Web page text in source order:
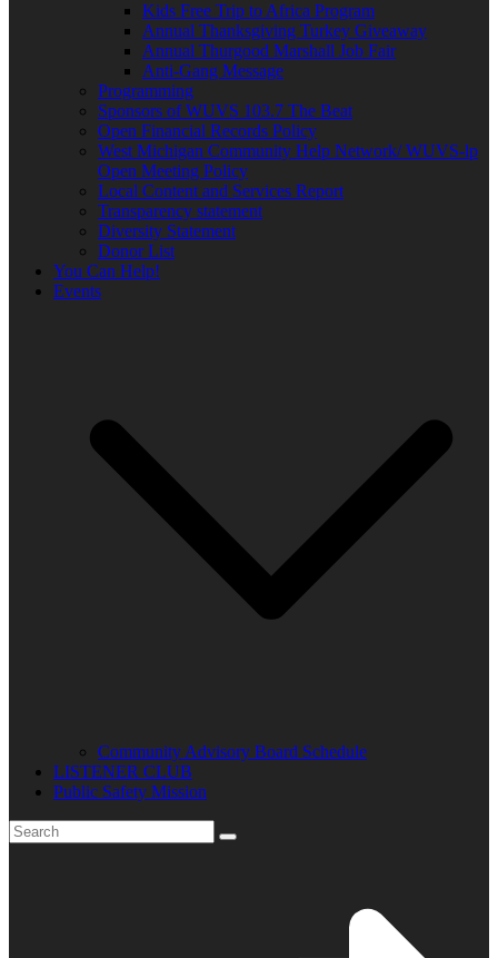
Kids Free Trip to Africa Program
Annual Thanksgiving Turkey Giveaway
Annual Thurgood Marshall Job Fair
Anti-Gang Message
Programming
Sponsors of WUVS 103.7 The Beat
Open Financial Records Policy
West Michigan Community Help Network/ WUVS-lp
Open Meeting Policy
Local Content and Services Report
Transparency statement
Diversity Statement
Donor List
You Can Help!
Events
Community Advisory Board Schedule
LISTENER CLUB
Public Safety Mission